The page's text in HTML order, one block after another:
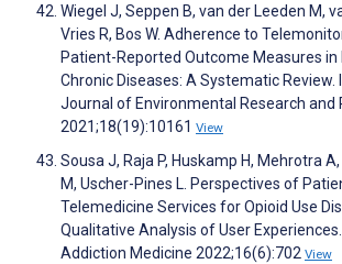
Wiegel J, Seppen B, van der Leeden M,
Vries R, Bos W. Adherence to
Patient-Reported Outcome Measures
Chronic Diseases: A Systematic Review.
Journal of Environmental Research and
2021;18(19):10161 View
Sousa J, Raja P, Huskamp H, Mehrotra
M, Uscher-Pines L. Perspectives of
Telemedicine Services for Opioid Use
Qualitative Analysis of User
Addiction Medicine 2022;16(6):702 View